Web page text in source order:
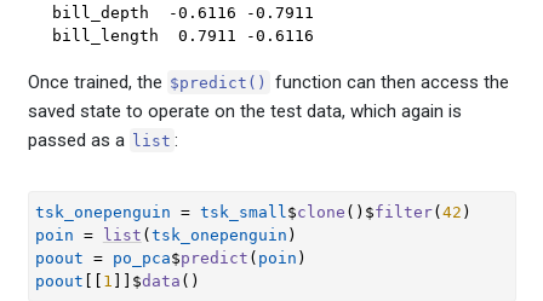
bill_depth  -0.6116 -0.7911
bill_length  0.7911 -0.6116
Once trained, the $predict()
function can then access the
saved state to operate on the test data, which again is
passed as a
list :
tsk_onepenguin = tsk_small $clone ( ) $filter( 42 )
poin = list ( tsk_onepenguin )
poout = po_pca$predict ( poin )
poout
1 $data ( )